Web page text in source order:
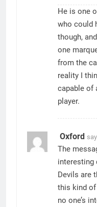
He is one
who could
though,
one
from the
reality I
capable of
player.
Oxford
The
interesting
Devils are
this kind
no one’s